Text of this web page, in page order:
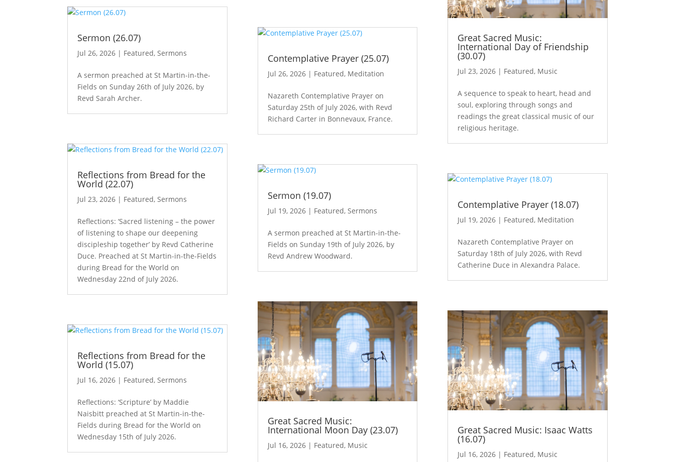
Sermon (26.07)
Jul 26, 2026 | Featured, Sermons
A sermon preached at St Martin-in-the-
Fields on Sunday 26th of July 2026, by
Revd Sarah Archer.
Reflections from Bread for the
World (22.07)
Jul 23, 2026 | Featured, Sermons
Reflections: ‘Sacred listening – the power
of listening to shape our deepening
discipleship together’ by Revd Catherine
Duce. Preached at St Martin-in-the-Fields
during Bread for the World on
Wednesday 22nd of July 2026.
Reflections from Bread for the
World (15.07)
Jul 16, 2026 | Featured,Sermons
Reflections: ‘Scripture’ by Maddie
Naisbitt preached at St Martin-in-the-
Fields during Bread for the World on
Wednesday 15th of July 2026.
Contemplative Prayer (25.07)
Jul 26, 2026| Featured, Meditation
Nazareth Contemplative Prayer on
Saturday 25th of July 2026, with Revd
Richard Carter in Bonnevaux, France.
Sermon (19.07)
Jul 19, 2026| Featured, Sermons
A sermon preached at St Martin-in-the-
Fields on Sunday 19th of July 2026, by
Revd Andrew Woodward.
Great Sacred Music:
International Moon Day (23.07)
Jul 16, 2026| Featured, Music
Great Sacred Music:
International Day of Friendship
(30.07)
Jul 23, 2026| Featured, Music
A sequence to speak to heart, head and
soul, exploring through songs and
readings the great classical music of our
religious heritage.
Contemplative Prayer (18.07)
Jul 19, 2026| Featured, Meditation
Nazareth Contemplative Prayer on
Saturday 18th of July 2026, with Revd
Catherine Duce in Alexandra Palace.
Great Sacred Music: Isaac Watts
(16.07)
Jul 16, 2026| Featured, Music